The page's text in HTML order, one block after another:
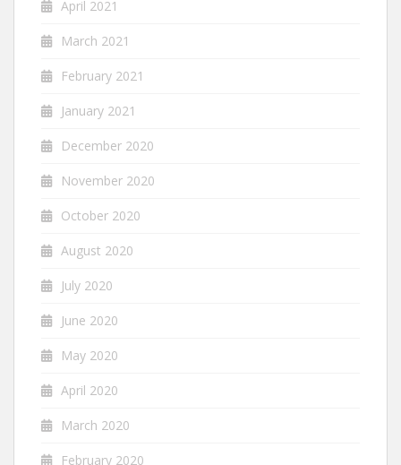
April 2021
March 2021
February 2021
January 2021
December 2020
November 2020
October 2020
August 2020
July 2020
June 2020
May 2020
April 2020
March 2020
February 2020